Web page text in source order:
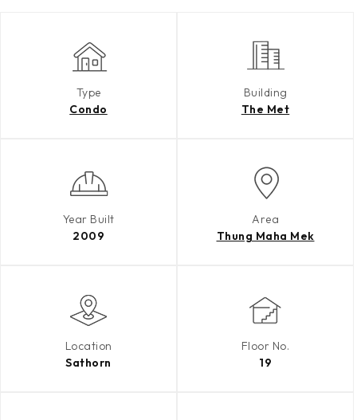
Type
Condo
Building
The Met
Year Built
2009
Area
Thung Maha Mek
Location
Sathorn
Floor No.
19